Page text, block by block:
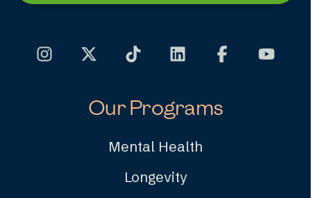
Our Programs
Mental Health
Longevity